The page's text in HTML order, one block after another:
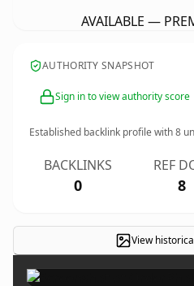
AVAILABLE —
AUTHORITY SNAPSHOT
Sign in to view authority score
Established backlink profile with8
BACKLINKS
0
REF
8
View